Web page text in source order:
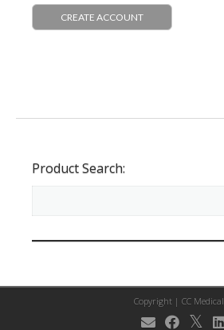
CREATE ACCOUNT
Product Search:
Copyright | CC Medical